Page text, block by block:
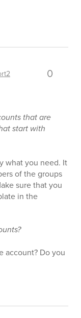
0
that are
start with
what you need. It
of the groups
sure that you
in the
account? Do you